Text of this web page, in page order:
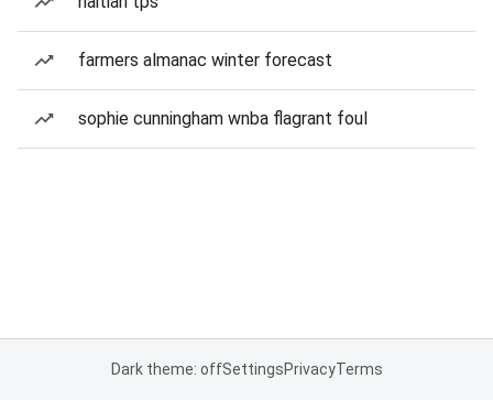
farmers almanac winter forecast
sophie cunningham wnba flagrant foul
Dark theme: offSettingsPrivacyTerms